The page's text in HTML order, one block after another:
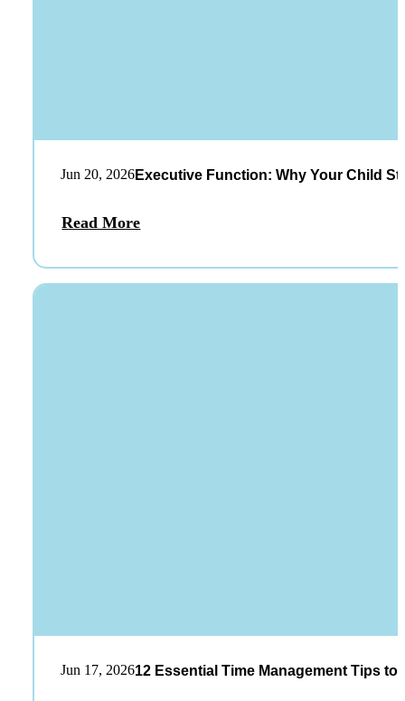
Jun 20, 2026Executive Function: Why Your Child
Read More
Jun 17, 202612 Essential Time Management Tips